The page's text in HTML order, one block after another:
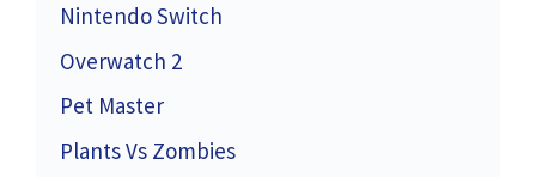
Nintendo Switch
Overwatch 2
Pet Master
Plants Vs Zombies